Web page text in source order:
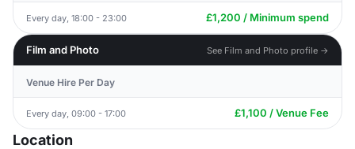
Every day, 18:00 - 23:00 £1,200 / Minimum spend
Film and Photo See Film and Photo profile →
Venue Hire Per Day
Every day, 09:00 - 17:00 £1,100 / Venue Fee
Location